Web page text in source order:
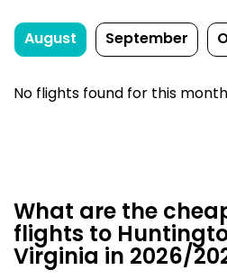
August September
No flights found for this
What are the
flights to
Virginia in 2026/